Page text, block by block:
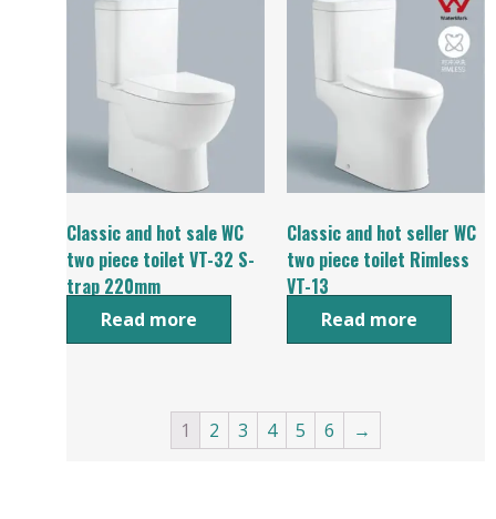
Classic and hot sale WC
two piece toilet VT-32 S-
trap 220mm
Read more
Classic and hot seller WC
two piece toilet Rimless
VT-13
Read more
1 2 3 4 5 6 →